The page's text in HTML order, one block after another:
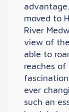
moved to
River
view of
able to
reaches
ever
such an